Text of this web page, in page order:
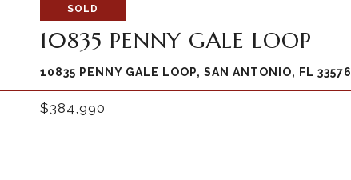
SOLD
10835 PENNY GALE LOOP
10835 PENNY GALE LOOP, SAN ANTONIO, FL 33576
$384,990